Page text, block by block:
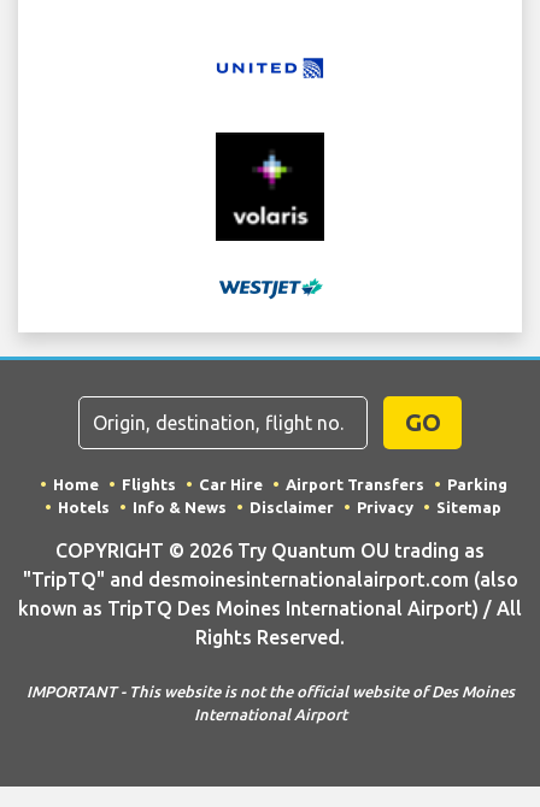
GO
Home Flights Car Hire Airport Transfers
Parking
Hotels
Info & News Disclaimer Privacy Sitemap
COPYRIGHT © 2026 Try Quantum OU trading as
"TripTQ" and desmoinesinternationalairport.com (also
known as TripTQ Des Moines International Airport) / All
Rights Reserved.
IMPORTANT - This website is not the official website of Des Moines
International Airport